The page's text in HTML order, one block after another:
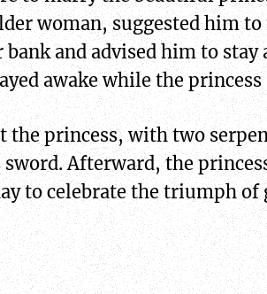
woman, suggested him
and advised him to
awake while the
the princess, with two
Afterward, the
to celebrate the triumph of